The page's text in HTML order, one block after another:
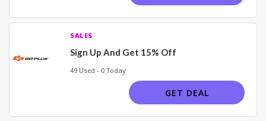
SALES
Sign Up And Get 15% Off
49 Used - 0 Today
GET DEAL